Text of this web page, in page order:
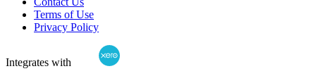
Terms of Use
Privacy Policy
Integrates with